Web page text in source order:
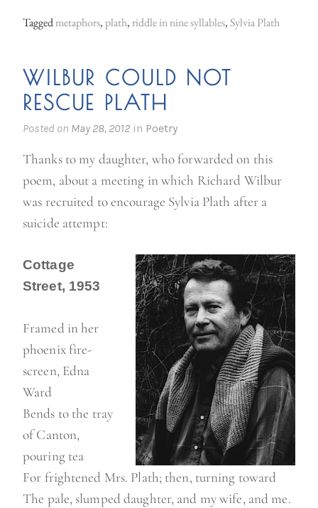
Taggedmetaphors, plath, riddle in nine syllables,Sylvia Plath
WILBUR COULD NOT
RESCUE PLATH
Posted on May 28, 2012 in Poetry
Thanks to my daughter, who forwarded on this
poem, about a meeting in which Richard Wilbur
was recruited to encourage Sylvia Plath after a
suicide attempt:
Cottage
Street, 1953
Framed in her
phoenix fire-
screen, Edna
Ward
Bends to the tray
of Canton,
pouring tea
For frightened Mrs. Plath; then, turning toward
The pale, slumped daughter, and my wife, and me.